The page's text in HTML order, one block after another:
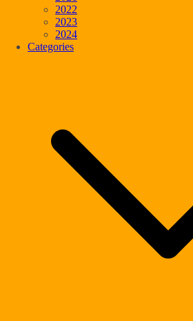
2022
2023
2024
Categories